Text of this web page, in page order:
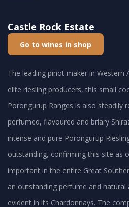
Castle Rock Estate
Go to wines in shop
The leading pinot maker in Western
elite riesling producers, this small
Porongurup Ranges is also steadily
perfumed, flavoured and briary
intense and pure Porongurup
outstanding, confirming this site as
important in the entire Great
an outstanding perfume and natural
evident in its Chardonnays. The